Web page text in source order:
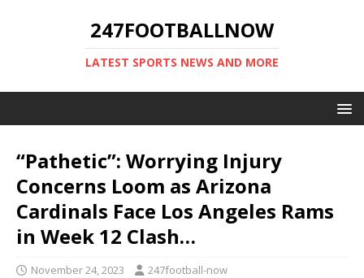
247FOOTBALLNOW
LATEST SPORTS NEWS AND MORE
“Pathetic”: Worrying Injury
Concerns Loom as Arizona
Cardinals Face Los Angeles Rams
in Week 12 Clash…
November 24, 2023 247football-now